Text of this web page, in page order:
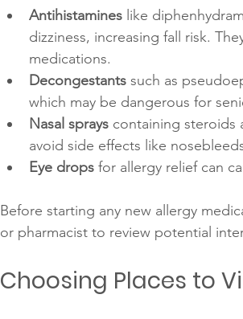
Antihistamines like
dizziness, increasing fall risk.
medications.
Decongestants such as
which may be dangerous for
Nasal sprays containing steroids
avoid side effects like
Eye drops for allergy relief can
Before starting any new allergy
or pharmacist to review potential
Choosing Places to